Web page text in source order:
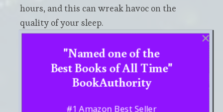
hours, and this can wreak havoc on the
quality of your sleep.
don’t have to necessarily spend time
outsideto reap the benefits of connecting
with nature. Even just sleeping in a room
sounds, or a window showing a natural
"Named one of the
Best Books of All Time"
BookAuthority
#1 Amazon Best Seller